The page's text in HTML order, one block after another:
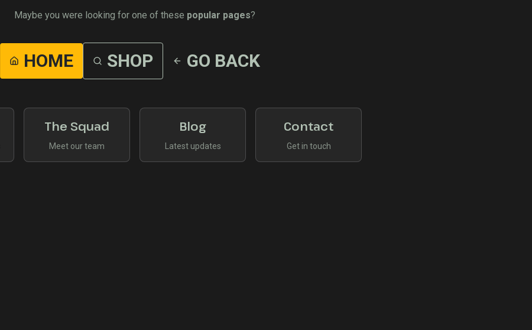
Maybe you were looking for one of these popular pages?
HOME SHOP GO BACK
The Squad
Meet our team
Blog
Latest updates
Contact
Get in touch